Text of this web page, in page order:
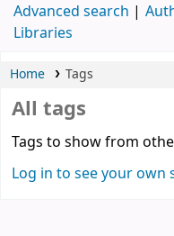
Advanced search
Libraries
Home Tags
All tags
Tags to show from
Log in to see your own